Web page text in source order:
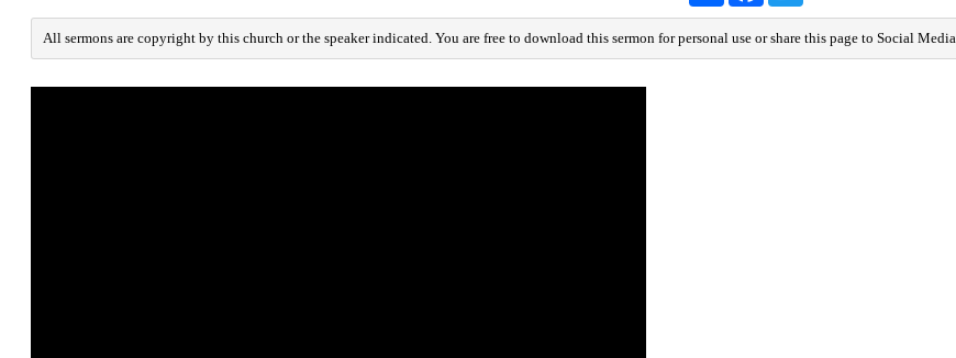
All sermons are copyright by this church or the speaker indicated. You are free to download this sermon for personal use or share this page to Social Media.